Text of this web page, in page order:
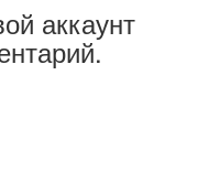
аккаунт